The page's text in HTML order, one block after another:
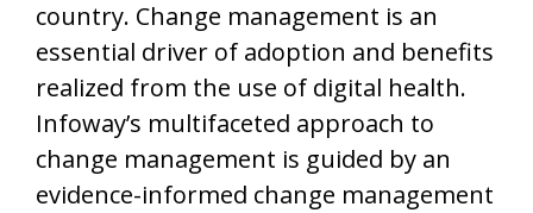
country. Change management is an
essential driver of adoption and benefits
realized from the use of digital health.
Infoway’s multifaceted approach to
change management is guided by an
evidence-informed change management